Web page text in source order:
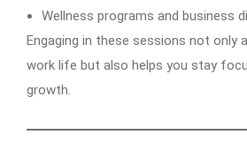
Wellness programs and business
Engaging in these sessions not only
work life but also helps you stay
growth.